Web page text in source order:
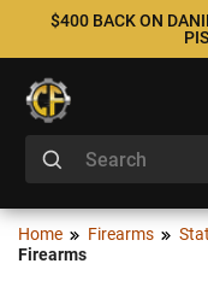
$400 BACK ON
Home Firearms
Firearms